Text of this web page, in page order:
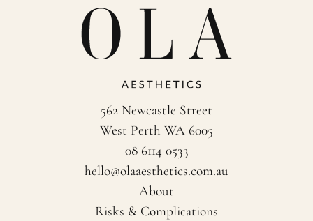
562 Newcastle Street
West Perth WA 6005
08 6114 0533
hello@olaaesthetics.com.au
About
Risks & Complications